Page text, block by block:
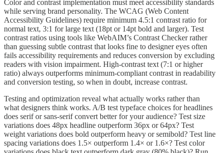
Color and contrast implementation must meet accessibility standards
while serving brand personality. The WCAG (Web Content
Accessibility Guidelines) require minimum 4.5:1 contrast ratio for
normal text, 3:1 for large text (18pt or 14pt bold and larger). Test
contrast ratios using tools like WebAIM’s Contrast Checker rather
than guessing subtle contrast that looks fine to designer eyes often
fails accessibility requirements and reduces conversion by excluding
readers with vision impairment. High-contrast text (7:1 or higher
ratio) always outperforms minimum-compliant contrast in readability
and conversion testing, so when in doubt, increase contrast.
Testing and optimization reveal what actually works rather than
what designers think works. A/B test typeface choices for headlines
does serif or sans-serif convert better for your audience? Test size
variations does 48px headline outperform 36px or 64px? Test
weight variations does bold outperform heavy or semibold? Test line
spacing variations does 1.5× outperform 1.4× or 1.6×? Test color